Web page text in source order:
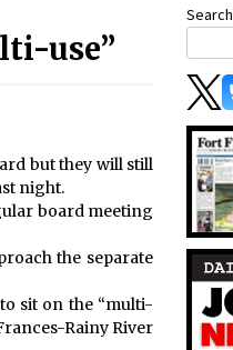
use”
but they will still
night.
board meeting
the separate
sit on the “multi-
Rainy River
Search